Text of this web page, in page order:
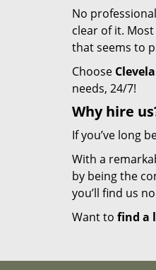
No
clear of it.
that seems to
Choose
needs, 24/7!
Why hire
If you’ve long
With a
by being the
you’ll find us
Want to find a